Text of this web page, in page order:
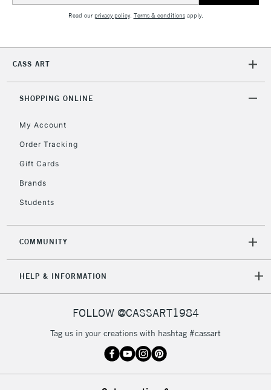
Read ourprivacy policy. Terms & conditionsapply.
CASS ART
SHOPPING ONLINE
My Account
Order Tracking
Gift Cards
Brands
Students
COMMUNITY
HELP & INFORMATION
FOLLOW @CASSART1984
Tag us in your creations with hashtag #cassart